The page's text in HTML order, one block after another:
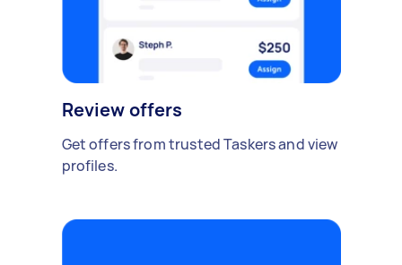
Review offers
Get offers from trusted Taskers and view
profiles.